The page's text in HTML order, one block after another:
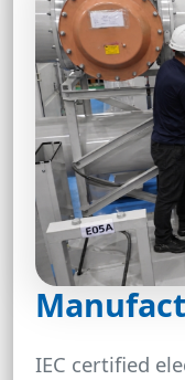
IEC certified